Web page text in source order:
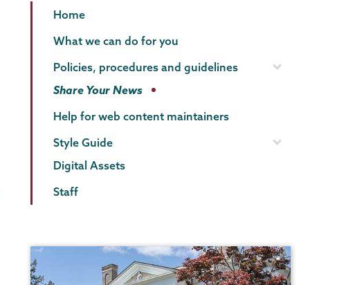
Communications
Page
Menu
Home
What we can do for you
Policies, procedures and guidelines
Share Your News
Help for web content maintainers
Style Guide
Digital Assets
Staff